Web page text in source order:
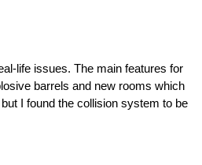
life issues. The main features for
barrels and new rooms which
I found the collision system to be